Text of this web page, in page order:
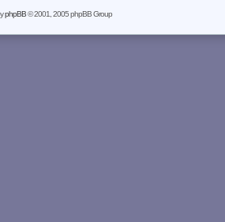
phpBB© 2001, 2005 phpBB Group